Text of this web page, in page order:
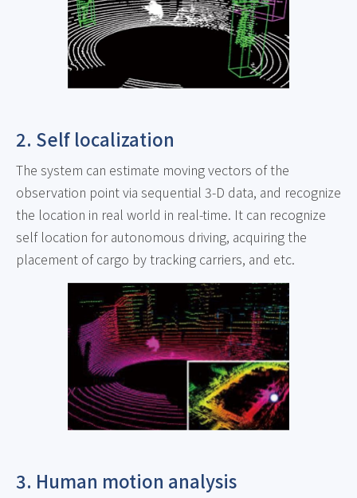
2. Self localization
The system can estimate moving vectors of the
observation point via sequential 3-D data, and recognize
the location in real world in real-time. It can recognize
self location for autonomous driving, acquiring the
placement of cargo by tracking carriers, and etc.
3. Human motion analysis